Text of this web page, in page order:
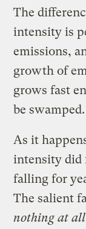
The
intensity is
emissions,
growth of
grows fast
be swamped.
As it
intensity did
falling for
The salient
nothing at